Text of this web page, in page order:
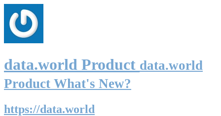
data.world Product data.world
Product What's New?
https://data.world